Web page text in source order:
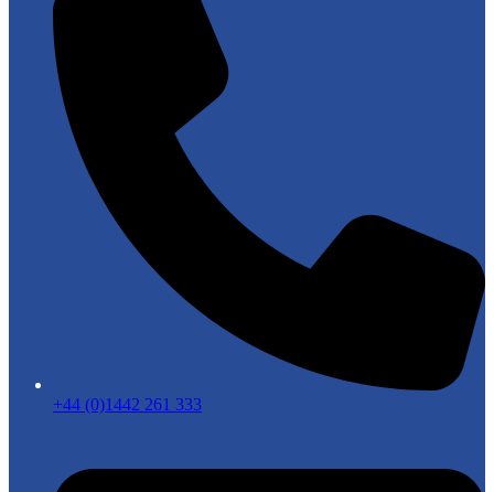
+44 (0)1442 261 333